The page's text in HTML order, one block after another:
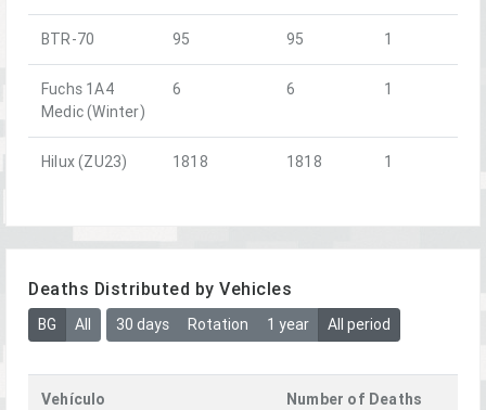
BTR-70 95 95 1
Fuchs 1A4
Medic (Winter)
6 6 1
Hilux (ZU23) 1818 1818 1
Deaths Distributed by Vehicles
BG All 30 days Rotation 1 year All period
Vehículo Number of Deaths